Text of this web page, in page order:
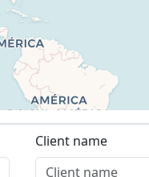
Client name
Client name